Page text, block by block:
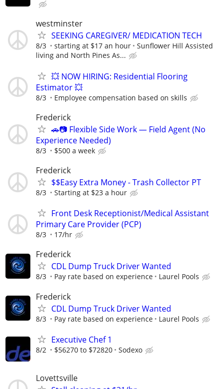
westminster
SEEKING CAREGIVER/ MEDICATION TECH
8/3 starting at $17 an hour
Sunflower Hill Assisted
living and North Pines As...
💥 NOW HIRING: Residential Flooring
Estimator 💥
8/3 Employee compensation based on skills
Frederick
🚗📷 Flexible Side Work — Field Agent (No
Experience Needed)
8/3 $500 a week
Frederick
$$Easy Extra Money - Trash Collector PT
8/3 Starting at $23 a hour
Front Desk Receptionist/Medical Assistant
Primary Care Provider (PCP)
8/3 17/hr
Frederick
CDL Dump Truck Driver Wanted
8/3 Pay rate based on experience Laurel Pools
Frederick
CDL Dump Truck Driver Wanted
8/3 Pay rate based on experience Laurel Pools
Executive Chef 1
8/2 $56270 to $72820 Sodexo
Lovettsville